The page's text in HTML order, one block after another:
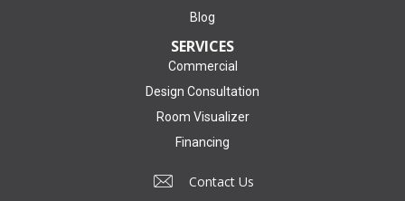
Blog
SERVICES
Commercial
Design Consultation
Room Visualizer
Financing
Contact Us